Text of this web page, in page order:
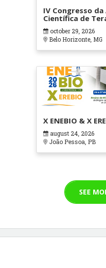
IV Congresso da
Científica de
em Contextos
Cuidados
october 29, 2026
Belo Horizonte, MG
X ENEBIO & X
august 24, 2026
João Pessoa, PB
SEE